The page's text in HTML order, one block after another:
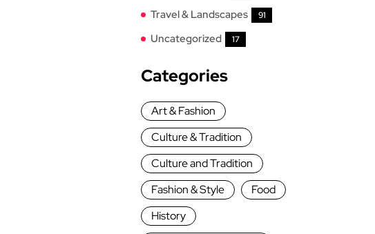
Travel & Landscapes 91
Uncategorized 17
Categories
Art & Fashion
Culture & Tradition
Culture and Tradition
Fashion & Style
Food
History